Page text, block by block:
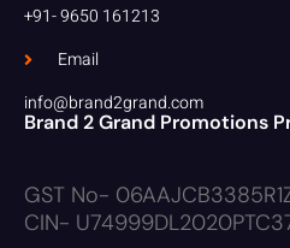
+91- 9650 161213
Email
info@brand2grand.com
Brand 2 Grand Promotions
GST No-
CIN-